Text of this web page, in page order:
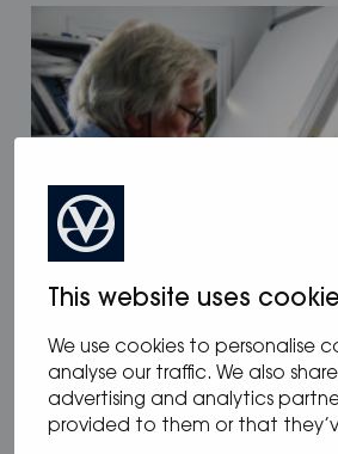
This website uses
We use cookies to
analyse our traffic. We also
advertising and analytics
provided to them or that
09.12.2022 /Blog,News
Electrifying Spirit Yachts